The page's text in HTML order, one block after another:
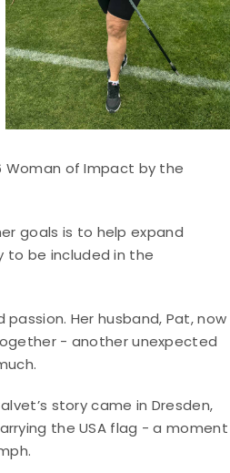
Woman of Impact by the
goals is to help expand
be included in the
Her husband, Pat, now
- another unexpected
story came in Dresden,
the USA flag - a moment